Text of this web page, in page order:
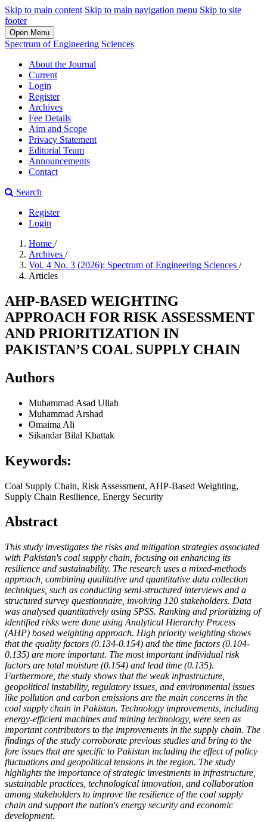
Skip to main content Skip to main navigation menu Skip to site
footer
Open Menu
Spectrum of Engineering Sciences
About the Journal
Current
Login
Register
Archives
Fee Details
Aim and Scope
Privacy Statement
Editorial Team
Announcements
Contact
Search
Register
Login
Home /
Archives /
Vol. 4 No. 3 (2026): Spectrum of Engineering Sciences /
Articles
AHP-BASED WEIGHTING
APPROACH FOR RISK ASSESSMENT
AND PRIORITIZATION IN
PAKISTAN’S COAL SUPPLY CHAIN
Authors
Muhammad Asad Ullah
Muhammad Arshad
Omaima Ali
Sikandar Bilal Khattak
Keywords:
Coal Supply Chain, Risk Assessment, AHP-Based Weighting,
Supply Chain Resilience, Energy Security
Abstract
This study investigates the risks and mitigation strategies associated
with Pakistan's coal supply chain, focusing on enhancing its
resilience and sustainability. The research uses a mixed-methods
approach, combining qualitative and quantitative data collection
techniques, such as conducting semi-structured interviews and a
structured survey questionnaire, involving 120 stakeholders. Data
was analysed quantitatively using SPSS. Ranking and prioritizing of
identified risks were done using Analytical Hierarchy Process
(AHP) based weighting approach. High priority weighting shows
that the quality factors (0.134-0.154) and the time factors (0.104-
0.135) are more important. The most important individual risk
factors are total moisture (0.154) and lead time (0.135).
Furthermore, the study shows that the weak infrastructure,
geopolitical instability, regulatory issues, and environmental issues
like pollution and carbon emissions are the main concerns in the
coal supply chain in Pakistan. Technology improvements, including
energy-efficient machines and mining technology, were seen as
important contributors to the improvements in the supply chain. The
findings of the study corroborate previous studies and bring to the
fore issues that are specific to Pakistan including the effect of policy
fluctuations and geopolitical tensions in the region. The study
highlights the importance of strategic investments in infrastructure,
sustainable practices, technological innovation, and collaboration
among stakeholders to improve the resilience of the coal supply
chain and support the nation's energy security and economic
development.